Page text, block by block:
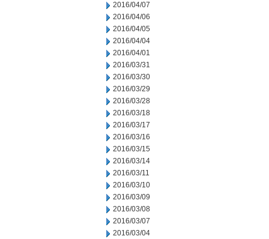
2016/04/07
2016/04/06
2016/04/05
2016/04/04
2016/04/01
2016/03/31
2016/03/30
2016/03/29
2016/03/28
2016/03/18
2016/03/17
2016/03/16
2016/03/15
2016/03/14
2016/03/11
2016/03/10
2016/03/09
2016/03/08
2016/03/07
2016/03/04